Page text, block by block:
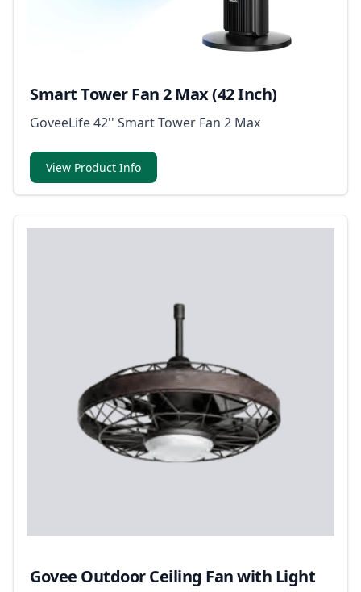
Smart Tower Fan 2 Max (42 Inch)
GoveeLife 42'' Smart Tower Fan 2 Max
View Product Info
Govee Outdoor Ceiling Fan with Light